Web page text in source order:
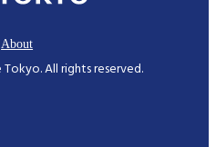
About
All rights reserved.